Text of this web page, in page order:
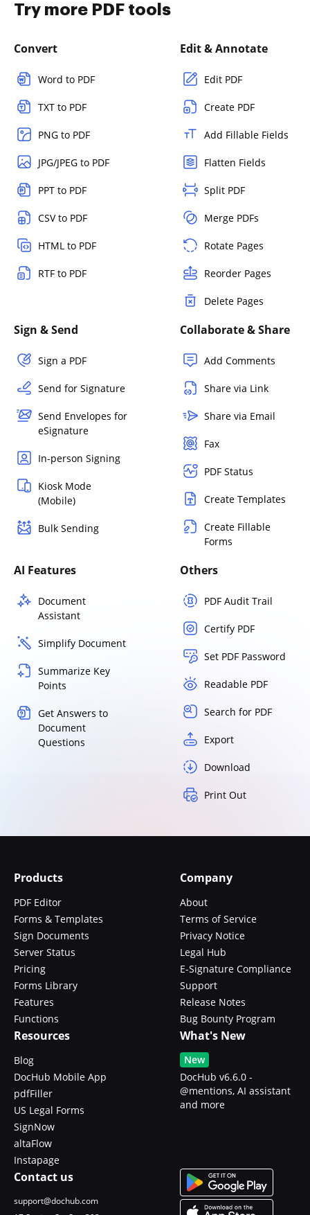
Try more PDF tools
Convert
Word to PDF
TXT to PDF
PNG to PDF
JPG/JPEG to PDF
PPT to PDF
CSV to PDF
HTML to PDF
RTF to PDF
Edit & Annotate
Edit PDF
Create PDF
Add Fillable Fields
Flatten Fields
Split PDF
Merge PDFs
Rotate Pages
Reorder Pages
Delete Pages
Sign & Send
Sign a PDF
Send for Signature
Send Envelopes for
eSignature
In-person Signing
Kiosk Mode
(Mobile)
Bulk Sending
Collaborate & Share
Add Comments
Share via Link
Share via Email
Fax
PDF Status
Create Templates
Create Fillable
Forms
AI Features
Document
Assistant
Simplify Document
Summarize Key
Points
Get Answers to
Document
Questions
Others
PDF Audit Trail
Certify PDF
Set PDF Password
Readable PDF
Search for PDF
Export
Download
Print Out
Products
PDF Editor
Forms & Templates
Sign Documents
Server Status
Pricing
Forms Library
Features
Functions
Company
About
Terms of Service
Privacy Notice
Legal Hub
E-Signature Compliance
Support
Release Notes
Bug Bounty Program
Resources
Blog
DocHub Mobile App
pdfFiller
US Legal Forms
SignNow
altaFlow
Instapage
What's New
New
DocHub v6.6.0 -
@mentions, AI assistant
and more
Contact us
support@dochub.com